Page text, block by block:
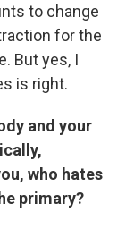
to change
for the
But yes, I
is right.
and your
who hates
primary?